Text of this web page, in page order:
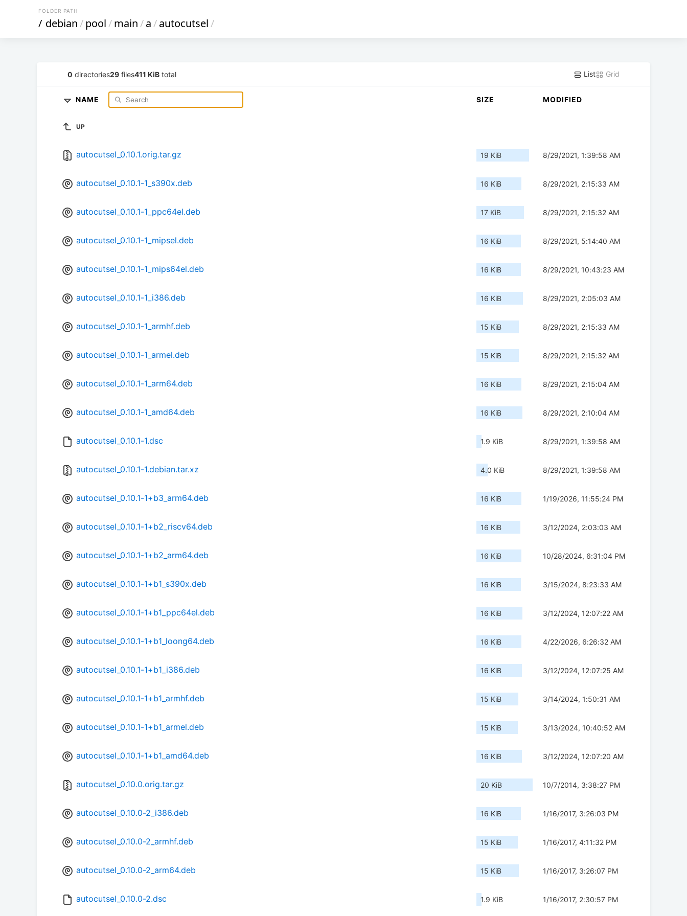
FOLDER PATH
/ debian/pool/main/a/autocutsel/
0 directories29 files411 KiB total List Grid
NAME SIZE MODIFIED
UP
autocutsel_0.10.1.orig.tar.gz 19 KiB 8/29/2021, 1:39:58 AM
autocutsel_0.10.1-1_s390x.deb 16 KiB 8/29/2021, 2:15:33 AM
autocutsel_0.10.1-1_ppc64el.deb 17 KiB 8/29/2021, 2:15:32 AM
autocutsel_0.10.1-1_mipsel.deb 16 KiB 8/29/2021, 5:14:40 AM
autocutsel_0.10.1-1_mips64el.deb 16 KiB 8/29/2021, 10:43:23 AM
autocutsel_0.10.1-1_i386.deb 16 KiB 8/29/2021, 2:05:03 AM
autocutsel_0.10.1-1_armhf.deb 15 KiB 8/29/2021, 2:15:33 AM
autocutsel_0.10.1-1_armel.deb 15 KiB 8/29/2021, 2:15:32 AM
autocutsel_0.10.1-1_arm64.deb 16 KiB 8/29/2021, 2:15:04 AM
autocutsel_0.10.1-1_amd64.deb 16 KiB 8/29/2021, 2:10:04 AM
autocutsel_0.10.1-1.dsc 1.9 KiB 8/29/2021, 1:39:58 AM
autocutsel_0.10.1-1.debian.tar.xz 4.0 KiB 8/29/2021, 1:39:58 AM
autocutsel_0.10.1-1+b3_arm64.deb 16 KiB 1/19/2026, 11:55:24 PM
autocutsel_0.10.1-1+b2_riscv64.deb 16 KiB 3/12/2024, 2:03:03 AM
autocutsel_0.10.1-1+b2_arm64.deb 16 KiB 10/28/2024, 6:31:04 PM
autocutsel_0.10.1-1+b1_s390x.deb 16 KiB 3/15/2024, 8:23:33 AM
autocutsel_0.10.1-1+b1_ppc64el.deb 16 KiB 3/12/2024, 12:07:22 AM
autocutsel_0.10.1-1+b1_loong64.deb 16 KiB 4/22/2026, 6:26:32 AM
autocutsel_0.10.1-1+b1_i386.deb 16 KiB 3/12/2024, 12:07:25 AM
autocutsel_0.10.1-1+b1_armhf.deb 15 KiB 3/14/2024, 1:50:31 AM
autocutsel_0.10.1-1+b1_armel.deb 15 KiB 3/13/2024, 10:40:52 AM
autocutsel_0.10.1-1+b1_amd64.deb 16 KiB 3/12/2024, 12:07:20 AM
autocutsel_0.10.0.orig.tar.gz 20 KiB 10/7/2014, 3:38:27 PM
autocutsel_0.10.0-2_i386.deb 16 KiB 1/16/2017, 3:26:03 PM
autocutsel_0.10.0-2_armhf.deb 15 KiB 1/16/2017, 4:11:32 PM
autocutsel_0.10.0-2_arm64.deb 15 KiB 1/16/2017, 3:26:07 PM
autocutsel_0.10.0-2.dsc 1.9 KiB 1/16/2017, 2:30:57 PM